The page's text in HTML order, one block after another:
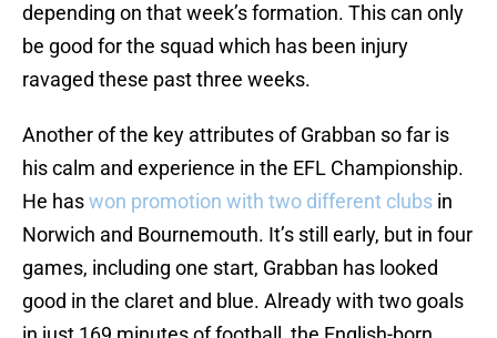
depending on that week’s formation. This can only
be good for the squad which has been injury
ravaged these past three weeks.
Another of the key attributes of Grabban so far is
his calm and experience in the EFL Championship.
He haswon promotion with two different clubs in
Norwich and Bournemouth. It’s still early, but in four
games, including one start, Grabban has looked
good in the claret and blue. Already with two goals